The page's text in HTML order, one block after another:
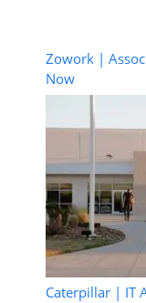
Zowork |
Now
Caterpillar | IT